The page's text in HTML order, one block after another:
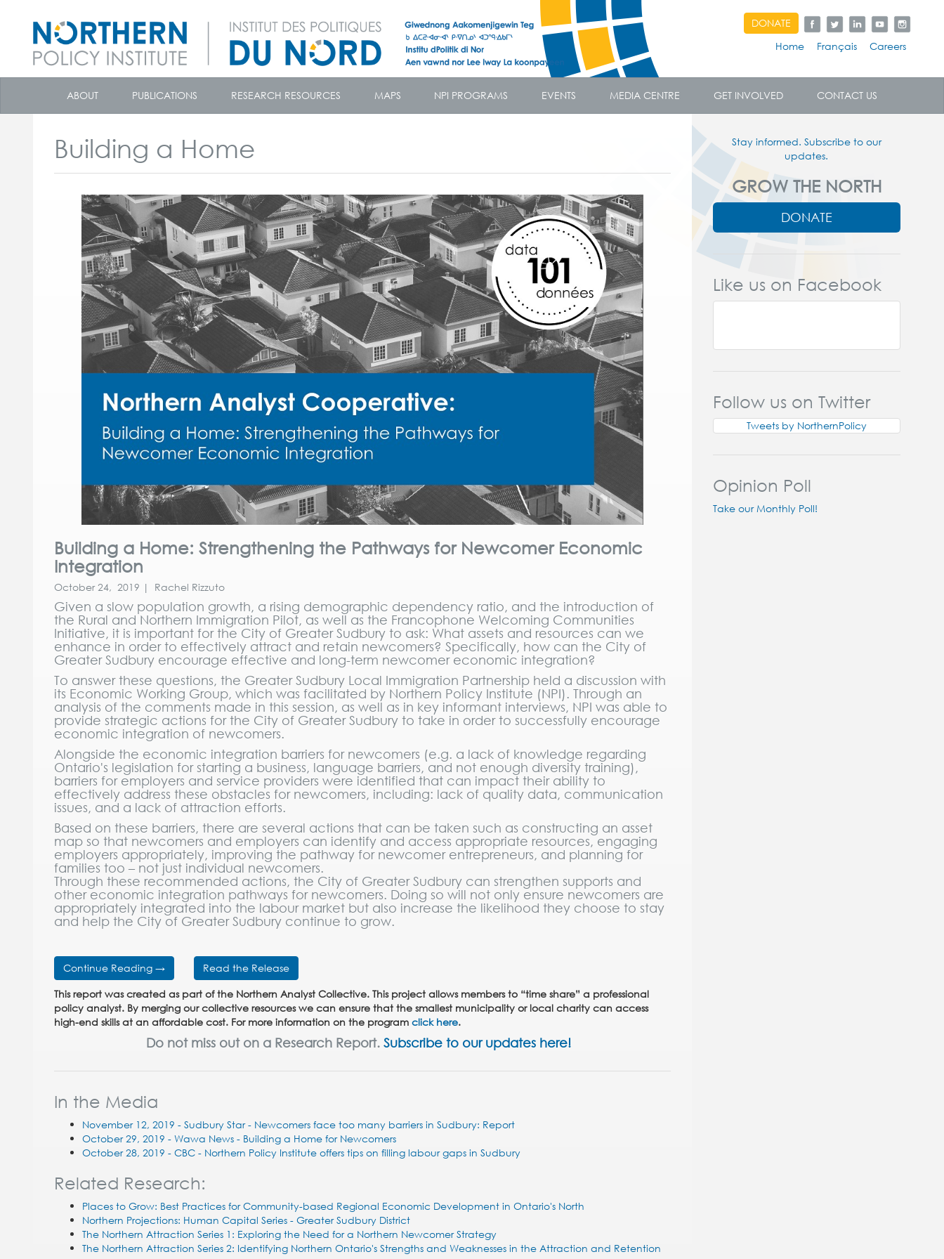
content
DONATE
Home
Français Careers
ABOUT PUBLICATIONS RESEARCH RESOURCES MAPS NPI PROGRAMS EVENTS MEDIA CENTRE GET INVOLVED CONTACT US
Building a Home
Building a Home: Strengthening the Pathways for Newcomer Economic
Integration
October 24, 2019 | Rachel Rizzuto
Given a slow population growth, a rising demographic dependency ratio, and the introduction of
the Rural and Northern Immigration Pilot, as well as the Francophone Welcoming Communities
Initiative, it is important for the City of Greater Sudbury to ask: What assets and resources can we
enhance in order to effectively attract and retain newcomers? Specifically, how can the City of
Greater Sudbury encourage effective and long-term newcomer economic integration?
To answer these questions, the Greater Sudbury Local Immigration Partnership held a discussion with
its Economic Working Group, which was facilitated by Northern Policy Institute (NPI). Through an
analysis of the comments made in this session, as well as in key informant interviews, NPI was able to
provide strategic actions for the City of Greater Sudbury to take in order to successfully encourage
economic integration of newcomers.
Alongside the economic integration barriers for newcomers (e.g. a lack of knowledge regarding
Ontario's legislation for starting a business, language barriers, and not enough diversity training),
barriers for employers and service providers were identified that can impact their ability to
effectively address these obstacles for newcomers, including: lack of quality data, communication
issues, and a lack of attraction efforts.
Based on these barriers, there are several actions that can be taken such as constructing an asset
map so that newcomers and employers can identify and access appropriate resources, engaging
employers appropriately, improving the pathway for newcomer entrepreneurs, and planning for
families too – not just individual newcomers.
Through these recommended actions, the City of Greater Sudbury can strengthen supports and
other economic integration pathways for newcomers. Doing so will not only ensure newcomers are
appropriately integrated into the labour market but also increase the likelihood they choose to stay
and help the City of Greater Sudbury continue to grow.
Continue Reading →
Read the Release
This report was created as part of the Northern Analyst Collective. This project allows members to “time share” a professional
policy analyst. By merging our collective resources we can ensure that the smallest municipality or local charity can access
high-end skills at an affordable cost. For more information on the program click here.
Do not miss out on a Research Report. Subscribe to our updates here!
In the Media
November 12, 2019 - Sudbury Star - Newcomers face too many barriers in Sudbury: Report
October 29, 2019 - Wawa News - Building a Home for Newcomers
October 28, 2019 - CBC - Northern Policy Institute offers tips on filling labour gaps in Sudbury
Related Research:
Places to Grow: Best Practices for Community-based Regional Economic Development in Ontario's North
Northern Projections: Human Capital Series - Greater Sudbury District
The Northern Attraction Series 1: Exploring the Need for a Northern Newcomer Strategy
The Northern Attraction Series 2: Identifying Northern Ontario's Strengths and Weaknesses in the Attraction and Retention
Stay informed. Subscribe to our
updates.
GROW THE NORTH
DONATE
Like us on Facebook
Follow us on Twitter
Tweets by NorthernPolicy
Opinion Poll
Take our Monthly Poll!